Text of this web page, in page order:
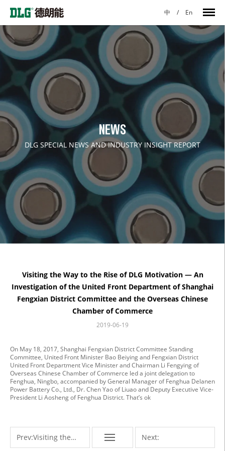
中 / En
NEWS
DLG SPECIAL NEWS AND INDUSTRY INSIGHT REPORT
Visiting the Way to the Rise of DLG Motivation — An
Investigation of the United Front Department of Shanghai
Fengxian District Committee and the Overseas Chinese
Chamber of Commerce
2019-06-19
On May 18, 2017, Shanghai Fengxian District Committee Standing
Committee, United Front Minister Bao Beiying and Fengxian District
United Front Department Vice Minister and Chairman Li Fengying of
Overseas Chinese Chamber of Commerce led a joint delegation to
Fenghua, Ningbo, accompanied by General Manager of Fenghua Delanen
Power Battery Co., Ltd., Dr. Chen Yao of Liuao and Deputy Executive Vice-
President Li Aosheng of Fenghua District. That’s ok
Prev:Visiting the Next: